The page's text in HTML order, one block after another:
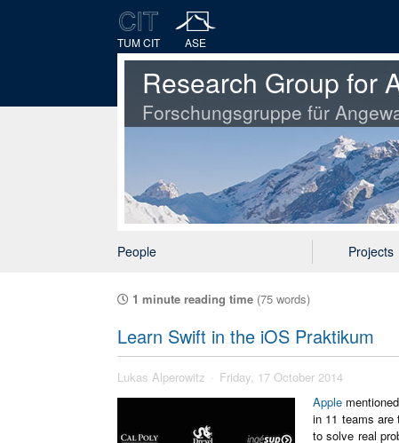
TUM CIT
ASE
Research Group for
Forschungsgruppe für
People Projects
1 minute reading time (75 words)
Learn Swift in the iOS Praktikum
Lukas Alperowitz
Friday, 17 October 2014
Apple
in 11 teams are
to solve real